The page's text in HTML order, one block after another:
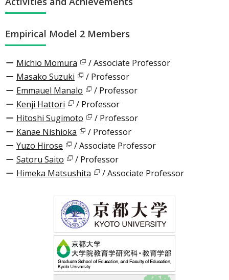
Empirical Model 2 Members
Michio Momura
/ Associate Professor
Masako Suzuki
/ Professor
Emmauel Manalo
/ Professor
Kenji Hattori
/ Professor
Hitoshi Sugimoto
/ Professor
Kanae Nishioka
/ Professor
Yuzo Hirose
/ Associate Professor
Satoru Saito
/ Professor
Himeka Matsushita
/ Associate Professor